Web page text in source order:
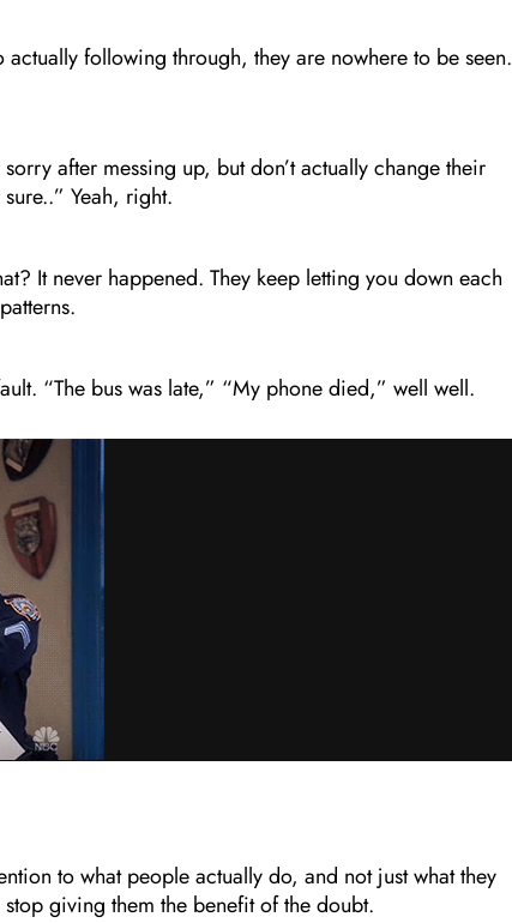
following through, they are nowhere to be seen.
after messing up, but don’t actually change their
Yeah, right.
It never happened. They keep letting you down each
“The bus was late,” “My phone died,” well well.
to what people actually do, and not just what they
giving them the benefit of the doubt.